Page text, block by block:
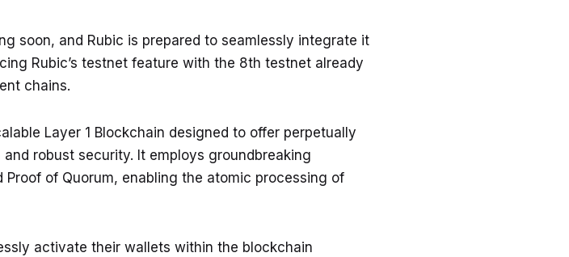
soon, and Rubic is prepared to seamlessly integrate it
Rubic’s testnet feature with the 8th testnet already
chains.
Layer 1 Blockchain designed to offer perpetually
robust security. It employs groundbreaking
of Quorum, enabling the atomic processing of
activate their wallets within the blockchain